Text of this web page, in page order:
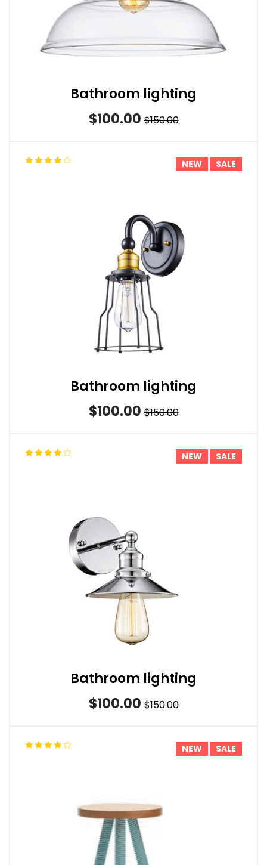
Bathroom lighting
$100.00 $150.00
NEW SALE
Bathroom lighting
$100.00 $150.00
NEW SALE
Bathroom lighting
$100.00 $150.00
NEW SALE